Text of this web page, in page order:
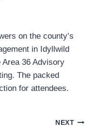
on the county’s
in Idyllwild
36 Advisory
The packed
for attendees.
NEXT